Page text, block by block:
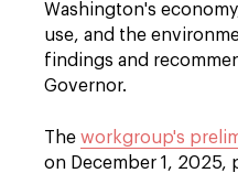
Washington's
use, and the
findings and
Governor.
The workgroup's
on December 1, 2025,